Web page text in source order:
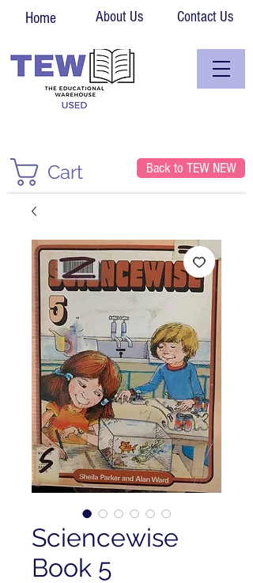
Home About Us Contact Us
Cart Back to TEW NEW
Sciencewise
Book 5